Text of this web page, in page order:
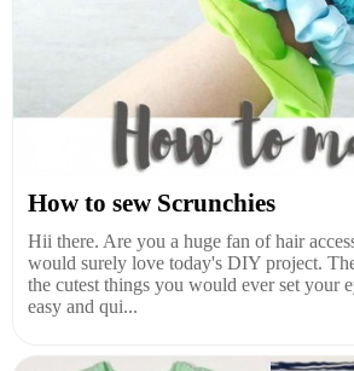
How to sew Scrunchies
Hii there. Are you a huge fan of hair
would surely love today's DIY project.
the cutest things you would ever set your
easy and qui...